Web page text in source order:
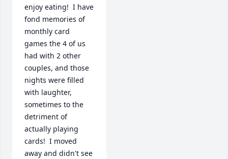
enjoy eating!  I have
fond memories of
monthly card
games the 4 of us
had with 2 other
couples, and those
nights were filled
with laughter,
sometimes to the
detriment of
actually playing
cards!  I moved
away and didn't see